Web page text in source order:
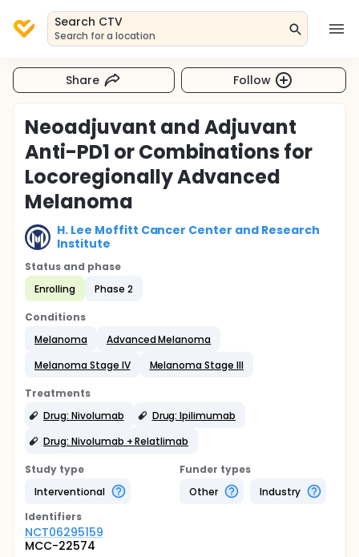
Search CTV
Search for a location
Share Follow
Neoadjuvant and Adjuvant
Anti-PD1 or Combinations for
Locoregionally Advanced
Melanoma
H. Lee Moffitt Cancer Center and Research
Institute
Status and phase
Enrolling
Phase 2
Conditions
Melanoma
Advanced Melanoma
Melanoma Stage IV
Melanoma Stage III
Treatments
Drug: Nivolumab
Drug: Ipilimumab
Drug: Nivolumab + Relatlimab
Study type
Interventional
Funder types
Other
Industry
Identifiers
NCT06295159
MCC-22574